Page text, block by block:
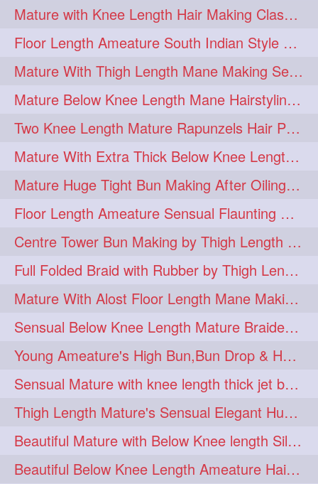
floorlength 4 hairjob 4
heavyoiling 4 kneelength 4
ponytail 4 stickbun 4
thickbraid 4 venichaambada 4
chaturbate 3 combo 3
drenched 3 haifashion 3
hairdecor 3 hairgoals 3
hairinmouth 3 hairlonghair 3
longhairbrushing 3 sensual 3
shampoo 3 silk 3
thickestbraid 3 8figurebun 2
abstract 2 amabda 2
ambadakhopa 2 asmr 2
balayage 2 black 2
braidplay 2 brown 2
clippedbun 2 easy 2
extrasilky 2 extrathick 2
Mature with Knee Length Hair Making Classic Traditional Knot Bun
Floor Length Ameature South Indian Style Braid with her floor length mane
Mature With Thigh Length Mane Making Sensational Elegant High Bun
Mature Below Knee Length Mane Hairstyling Her Mane With Banana Clip
Two Knee Length Mature Rapunzels Hair Pulling & Styling with her mane
Mature With Extra Thick Below Knee Length Mane Twisted Bun Making, Bun Drop
Mature Huge Tight Bun Making After Oiling Her Thigh Length Healthy Mane
Floor Length Ameature Sensual Flaunting & Bun Making with Floor Length Mane
Centre Tower Bun Making by Thigh Length Mature
Full Folded Braid with Rubber by Thigh Length Healthy Mature
Mature With Alost Floor Length Mane Making Elegant Knot hair bun
Sensual Below Knee Length Mature Braided Bun Making & Decorating with Hibisc
Young Ameature's High Bun,Bun Drop & Hair Flaunting with Medium Long Hair
Sensual Mature with knee length thick jet balck hair braiding her mane
Thigh Length Mature's Sensual Elegant Huge Bun Making & Flaunting
Beautiful Mature with Below Knee length Silk Making Neat Elegant Knot High Bun
Beautiful Below Knee Length Ameature Hairstyling Her Oiled Crimped Hair